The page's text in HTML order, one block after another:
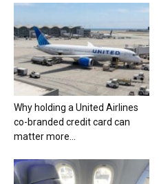
Why holding a United Airlines
co-branded credit card can
matter more...